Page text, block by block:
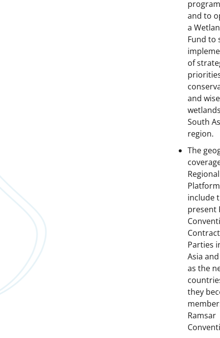
and to
a
Fund to
of
and
South
region.
The
Regional
include
present
Parties
Asia
as the
they
Ramsar